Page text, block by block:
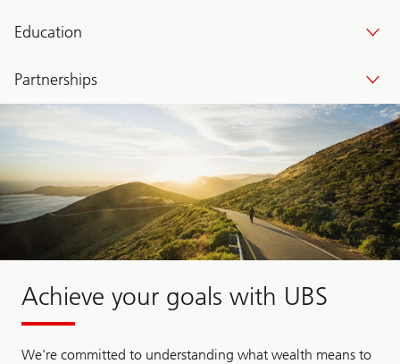
Education
Partnerships
Achieve your goals with UBS
We're committed to understanding what wealth means to